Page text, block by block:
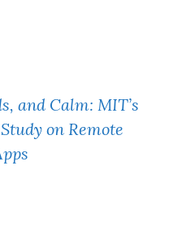
and Calm: MIT’s
on Remote